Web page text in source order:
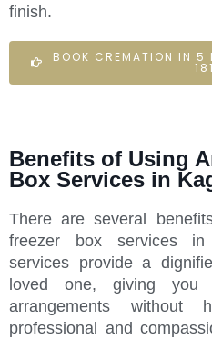
finish.
BOOK CREMATION IN
Benefits of Using
Box Services in
There are several
freezer box services
services provide a
loved one, giving you
arrangements without
professional and